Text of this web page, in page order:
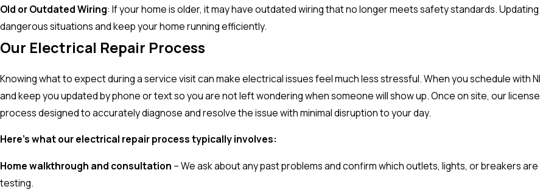
Old or Outdated Wiring: If your home is older, it may have outdated wiring that no longer meets safety standards.
dangerous situations and keep your home running efficiently.
Our Electrical Repair Process
Knowing what to expect during a service visit can make electrical issues feel much less stressful. When you schedule with
and keep you updated by phone or text so you are not left wondering when someone will show up. Once on site, our
process designed to accurately diagnose and resolve the issue with minimal disruption to your day.
Here's what our electrical repair process typically involves:
Home walkthrough and consultation – We ask about any past problems and confirm which outlets, lights, or breakers
testing.